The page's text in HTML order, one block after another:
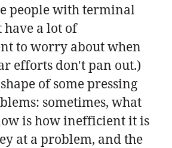
people with terminal
have a lot of
to worry about when
efforts don't pan out.)
of some pressing
sometimes, what
is how inefficient it is
at a problem, and the